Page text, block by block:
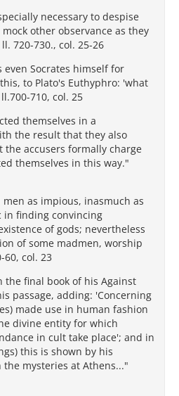
necessary to despise
other observance as they
720-730., col. 25-26
Socrates himself for
to Plato's Euthyphro: 'what
ll.700-710, col. 25
themselves in a
the result that they also
accusers formally charge
themselves in this way."
as impious, inasmuch as
in finding convincing
of gods; nevertheless
of some madmen, worship
60, col. 23
the final book of his Against
passage, adding: 'Concerning
made use in human fashion
divine entity for which
in cult take place'; and in
this is shown by his
mysteries at Athens..."